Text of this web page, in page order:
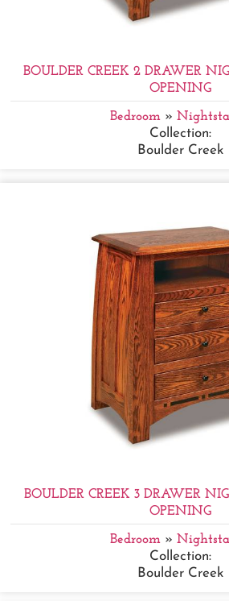
BOULDER CREEK 2 DRAWER
OPENING
Bedroom »
Collection:
Boulder Creek
BOULDER CREEK 3 DRAWER
OPENING
Bedroom »
Collection:
Boulder Creek